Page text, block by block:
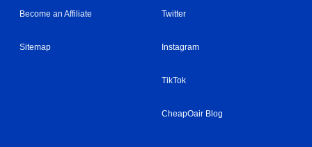
Become an Affiliate
Sitemap
Twitter
Instagram
TikTok
CheapOair Blog